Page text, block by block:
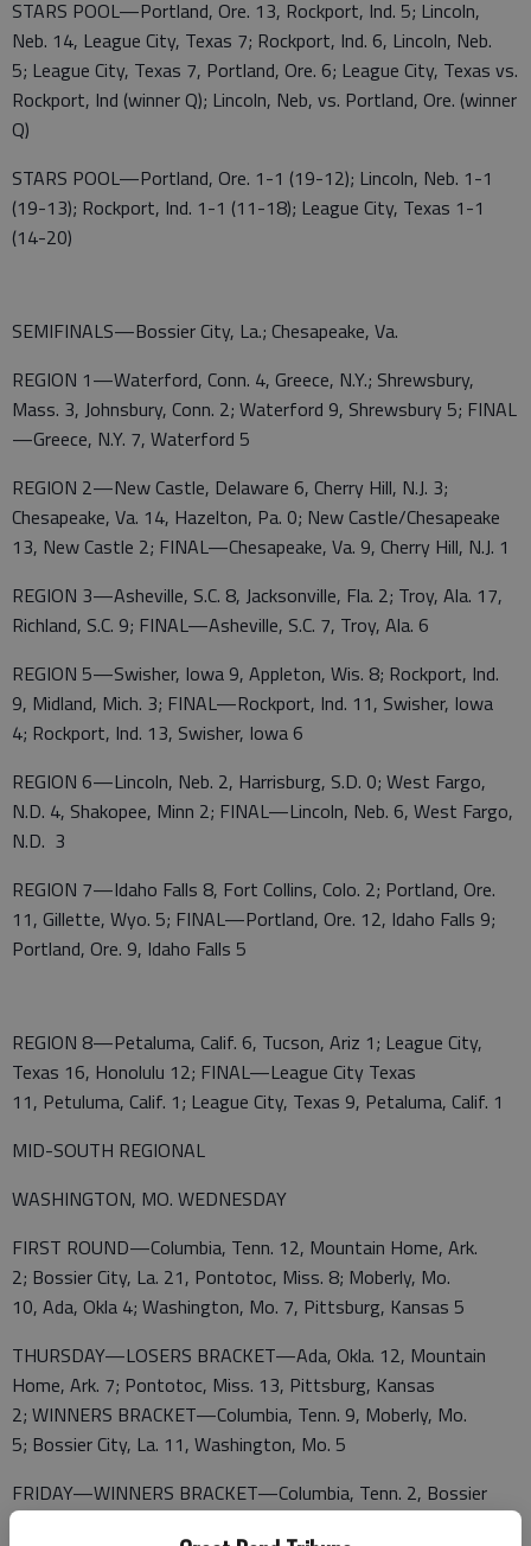
STARS POOL—Portland, Ore. 13, Rockport, Ind. 5; Lincoln,
Neb. 14, League City, Texas 7; Rockport, Ind. 6, Lincoln, Neb.
5; League City, Texas 7, Portland, Ore. 6; League City, Texas vs.
Rockport, Ind (winner Q); Lincoln, Neb, vs. Portland, Ore. (winner
Q)
STARS POOL—Portland, Ore. 1-1 (19-12); Lincoln, Neb. 1-1
(19-13); Rockport, Ind. 1-1 (11-18); League City, Texas 1-1
(14-20)
SEMIFINALS—Bossier City, La.; Chesapeake, Va.
REGION 1—Waterford, Conn. 4, Greece, N.Y.; Shrewsbury,
Mass. 3, Johnsbury, Conn. 2; Waterford 9, Shrewsbury 5; FINAL
—Greece, N.Y. 7, Waterford 5
REGION 2—New Castle, Delaware 6, Cherry Hill, N.J. 3;
Chesapeake, Va. 14, Hazelton, Pa. 0; New Castle/Chesapeake
13, New Castle 2; FINAL—Chesapeake, Va. 9, Cherry Hill, N.J. 1
REGION 3—Asheville, S.C. 8, Jacksonville, Fla. 2; Troy, Ala. 17,
Richland, S.C. 9; FINAL—Asheville, S.C. 7, Troy, Ala. 6
REGION 5—Swisher, Iowa 9, Appleton, Wis. 8; Rockport, Ind.
9, Midland, Mich. 3; FINAL—Rockport, Ind. 11, Swisher, Iowa
4; Rockport, Ind. 13, Swisher, Iowa 6
REGION 6—Lincoln, Neb. 2, Harrisburg, S.D. 0; West Fargo,
N.D. 4, Shakopee, Minn 2; FINAL—Lincoln, Neb. 6, West Fargo,
N.D. 3
REGION 7—Idaho Falls 8, Fort Collins, Colo. 2; Portland, Ore.
11, Gillette, Wyo. 5; FINAL—Portland, Ore. 12, Idaho Falls 9;
Portland, Ore. 9, Idaho Falls 5
REGION 8—Petaluma, Calif. 6, Tucson, Ariz 1; League City,
Texas 16, Honolulu 12; FINAL—League City Texas
11, Petuluma, Calif. 1; League City, Texas 9, Petaluma, Calif. 1
MID-SOUTH REGIONAL
WASHINGTON, MO. WEDNESDAY
FIRST ROUND—Columbia, Tenn. 12, Mountain Home, Ark.
2; Bossier City, La. 21, Pontotoc, Miss. 8; Moberly, Mo.
10, Ada, Okla 4; Washington, Mo. 7, Pittsburg, Kansas 5
THURSDAY—LOSERS BRACKET—Ada, Okla. 12, Mountain
Home, Ark. 7; Pontotoc, Miss. 13, Pittsburg, Kansas
2; WINNERS BRACKET—Columbia, Tenn. 9, Moberly, Mo.
5; Bossier City, La. 11, Washington, Mo. 5
FRIDAY—WINNERS BRACKET—Columbia, Tenn. 2, Bossier
City, La. 1; ELIMINATION GAMES—Pontotoc, Miss.